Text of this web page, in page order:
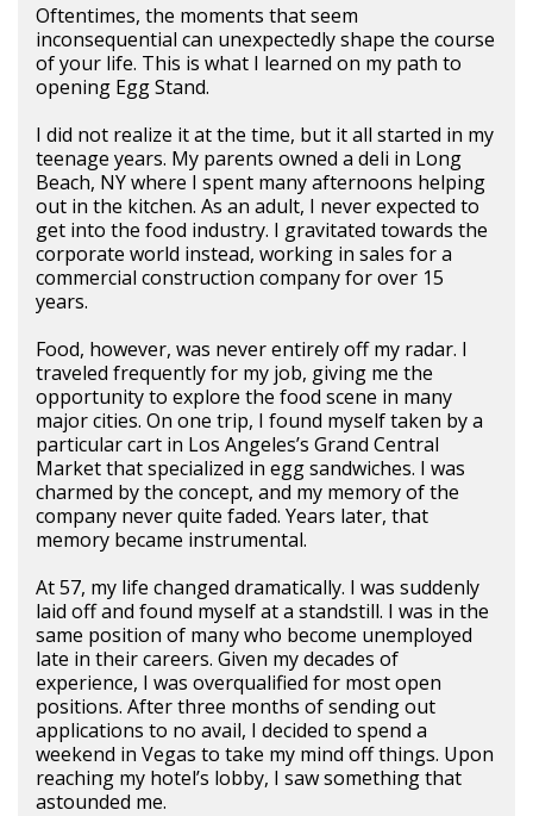
Oftentimes, the moments that seem
inconsequential can unexpectedly shape the course
of your life. This is what I learned on my path to
opening Egg Stand.
I did not realize it at the time, but it all started in my
teenage years. My parents owned a deli in Long
Beach, NY where I spent many afternoons helping
out in the kitchen. As an adult, I never expected to
get into the food industry. I gravitated towards the
corporate world instead, working in sales for a
commercial construction company for over 15
years.
Food, however, was never entirely off my radar. I
traveled frequently for my job, giving me the
opportunity to explore the food scene in many
major cities. On one trip, I found myself taken by a
particular cart in Los Angeles’s Grand Central
Market that specialized in egg sandwiches. I was
charmed by the concept, and my memory of the
company never quite faded. Years later, that
memory became instrumental.
At 57, my life changed dramatically. I was suddenly
laid off and found myself at a standstill. I was in the
same position of many who become unemployed
late in their careers. Given my decades of
experience, I was overqualified for most open
positions. After three months of sending out
applications to no avail, I decided to spend a
weekend in Vegas to take my mind off things. Upon
reaching my hotel’s lobby, I saw something that
astounded me.